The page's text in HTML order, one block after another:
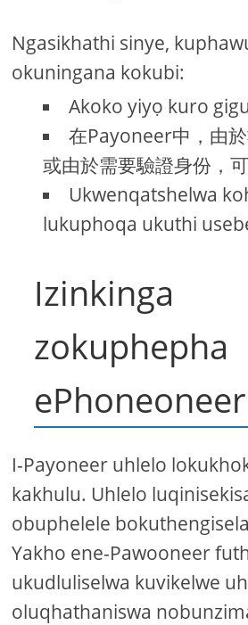
Ngasikhathi sinye,
okuningana kokubi:
Akoko yiyọ kuro
在Payoneer中，由
或由於需要驗證身份，
Ukwenqatshelwa
lukuphoqa ukuthi
Izinkinga
zokuphepha
ePhoneoneer
I-Payoneer uhlelo
kakhulu. Uhlelo
obuphelele
Yakho ene-Pawooneer
ukudluliselwa kuvikelwe
oluqhathaniswa